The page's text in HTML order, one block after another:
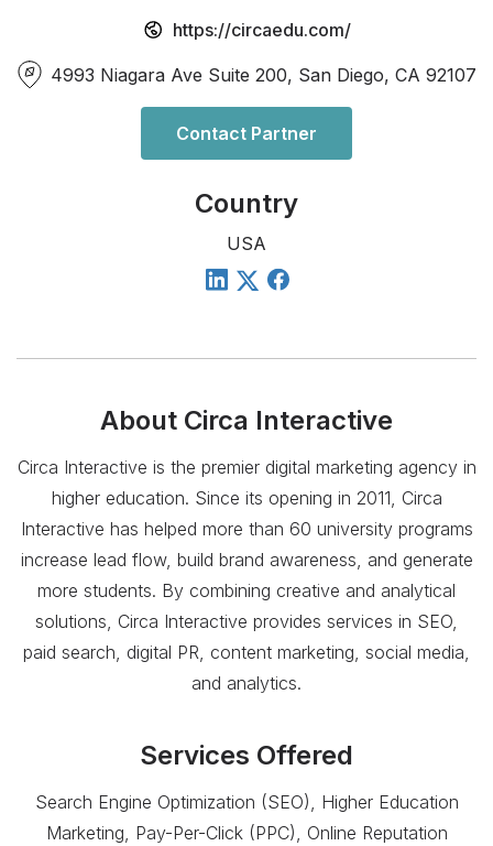
https://circaedu.com/
4993 Niagara Ave Suite 200, San Diego, CA 92107
Contact Partner
Country
USA
About Circa Interactive
Circa Interactive is the premier digital marketing agency in
higher education. Since its opening in 2011, Circa
Interactive has helped more than 60 university programs
increase lead flow, build brand awareness, and generate
more students. By combining creative and analytical
solutions, Circa Interactive provides services in SEO,
paid search, digital PR, content marketing, social media,
and analytics.
Services Offered
Search Engine Optimization (SEO), Higher Education
Marketing, Pay-Per-Click (PPC), Online Reputation